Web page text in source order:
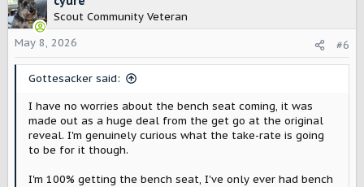
t
i
o
n
Scout Community Veteran
May 8, 2026
#6
Gottesacker said:
I have no worries about the bench seat coming, it was
made out as a huge deal from the get go at the original
reveal. I'm genuinely curious what the take-rate is going
to be for it though.
I'm 100% getting the bench seat, I've only ever had bench